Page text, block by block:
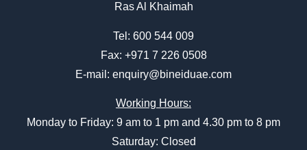
Ras Al Khaimah
Tel: 600 544 009
Fax: +971 7 226 0508
E-mail: enquiry@bineiduae.com
Working Hours:
Monday to Friday: 9 am to 1 pm and 4.30 pm to 8 pm
Saturday: Closed